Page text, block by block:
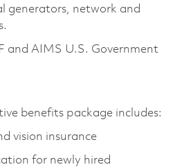
generators, network and
and AIMS U.S. Government
benefits package includes:
vision insurance
for newly hired